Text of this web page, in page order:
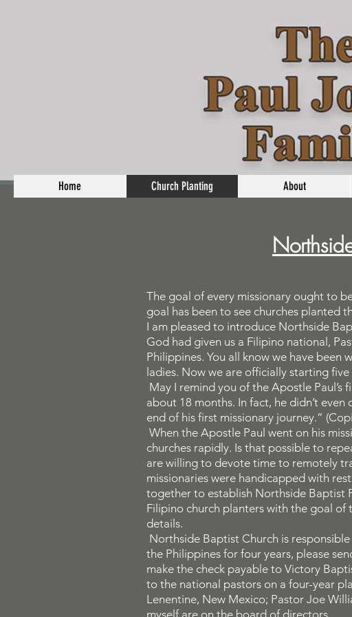
The goal of every missionary ought to
goal has been to see churches planted
I am pleased to introduce Northside
God had given us a Filipino national,
Philippines. You all know we have
ladies. Now we are officially starting
May I remind you of the Apostle Paul’s
about 18 months. In fact, he didn’t
end of his first missionary journey.”
When the Apostle Paul went on his
churches rapidly. Is that possible to
are willing to devote time to remotely
missionaries were handicapped with
together to establish Northside Baptist
Filipino church planters with the goal of
details.
Northside Baptist Church is
the Philippines for four years, please
make the check payable to Victory
to the national pastors on a four-year
Lenentine, New Mexico; Pastor Joe
myself are on the board of directors.
Home Church Planting About